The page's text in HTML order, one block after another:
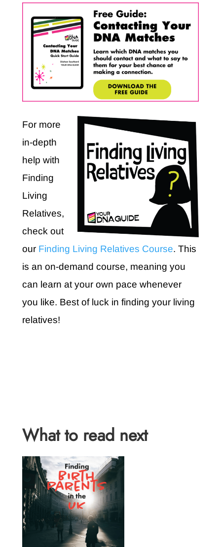
For more
in-depth
help with
Finding
Living
Relatives,
check out
our Finding Living Relatives Course. This
is an on-demand course, meaning you
can learn at your own pace whenever
you like. Best of luck in finding your living
relatives!
What to read next